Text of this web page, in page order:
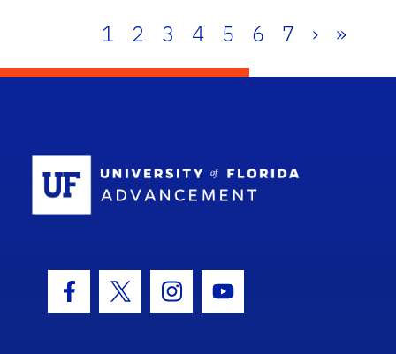
1 2 3 4 5 6 7 › »
Facebook Icon
Twitter IconInstagram Icon
Youtube Icon